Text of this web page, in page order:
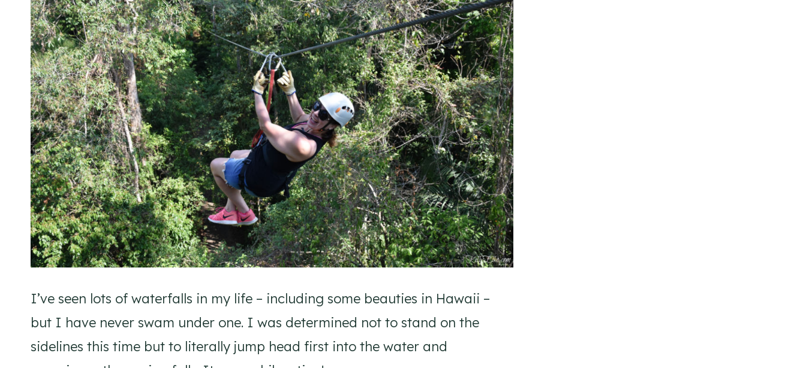
I’ve seen lots of waterfalls in my life – including some beauties in Hawaii –
but I have never swam under one. I was determined not to stand on the
sidelines this time but to literally jump head first into the water and